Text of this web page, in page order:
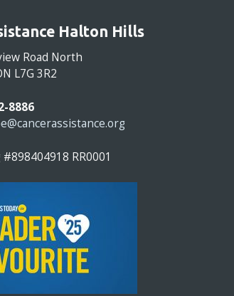
Halton Hills
Road North
L7G 3R2
8886
RR0001